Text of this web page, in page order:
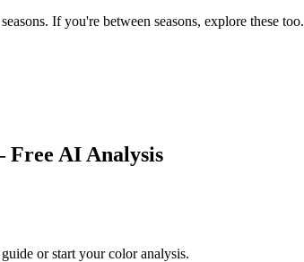
If you're between seasons, explore these too.
AI Analysis
orstart your color analysis.